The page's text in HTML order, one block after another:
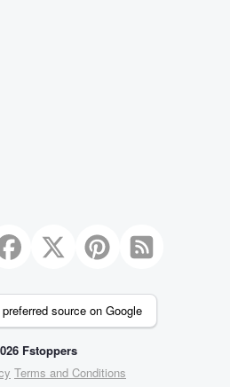
source on Google
Fstoppers
Terms and Conditions